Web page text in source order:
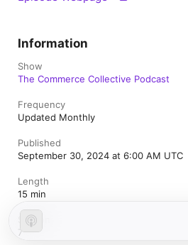
Information
Show
The Commerce Collective Podcast
Frequency
Updated Monthly
Published
September 30, 2024 at 6:00 AM UTC
Length
15 min
Season
7